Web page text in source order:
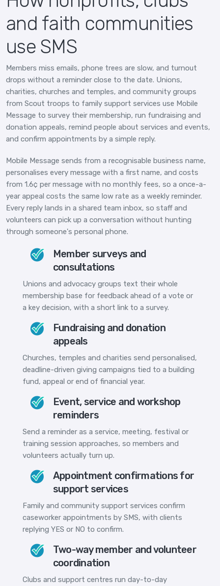
and faith communities
use SMS
Members miss emails, phone trees are slow, and turnout
drops without a reminder close to the date. Unions,
charities, churches and temples, and community groups
from Scout troops to family support services use Mobile
Message to survey their membership, run fundraising and
donation appeals, remind people about services and events,
and confirm appointments by a simple reply.
Mobile Message sends from a recognisable business name,
personalises every message with a first name, and costs
from 1.6¢ per message with no monthly fees, so a once-a-
year appeal costs the same low rate as a weekly reminder.
Every reply lands in a shared team inbox, so staff and
volunteers can pick up a conversation without hunting
through someone's personal phone.
Member surveys and
consultations
Unions and advocacy groups text their whole
membership base for feedback ahead of a vote or
a key decision, with a short link to a survey.
Fundraising and donation
appeals
Churches, temples and charities send personalised,
deadline-driven giving campaigns tied to a building
fund, appeal or end of financial year.
Event, service and workshop
reminders
Send a reminder as a service, meeting, festival or
training session approaches, so members and
volunteers actually turn up.
Appointment confirmations for
support services
Family and community support services confirm
caseworker appointments by SMS, with clients
replying YES or NO to confirm.
Two-way member and volunteer
coordination
Clubs and support centres run day-to-day